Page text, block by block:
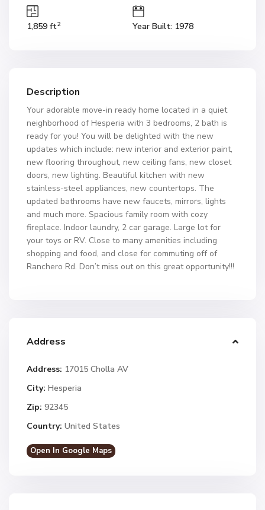
1,859 ft2 Year Built: 1978
Description
Your adorable move-in ready home located in a quiet
neighborhood of Hesperia with 3 bedrooms, 2 bath is
ready for you! You will be delighted with the new
updates which include: new interior and exterior paint,
new flooring throughout, new ceiling fans, new closet
doors, new lighting. Beautiful kitchen with new
stainless-steel appliances, new countertops. The
updated bathrooms have new faucets, mirrors, lights
and much more. Spacious family room with cozy
fireplace. Indoor laundry, 2 car garage. Large lot for
your toys or RV. Close to many amenities including
shopping and food, and close for commuting off of
Ranchero Rd. Don’t miss out on this great opportunity!!!
Address
Address: 17015 Cholla AV
City: Hesperia
Zip: 92345
Country: United States
Open In Google Maps